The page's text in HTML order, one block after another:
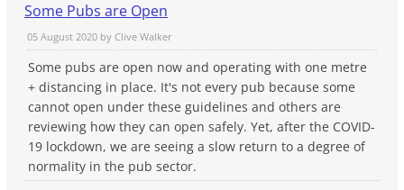
Some Pubs are Open
05 August 2020 byClive Walker
Some pubs are open now and operating with one metre
+ distancing in place. It's not every pub because some
cannot open under these guidelines and others are
reviewing how they can open safely. Yet, after the COVID-
19 lockdown, we are seeing a slow return to a degree of
normality in the pub sector.